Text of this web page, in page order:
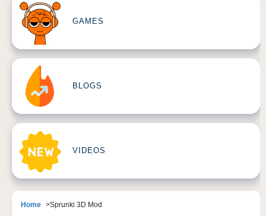
GAMES
BLOGS
VIDEOS
Home Sprunki 3D Mod